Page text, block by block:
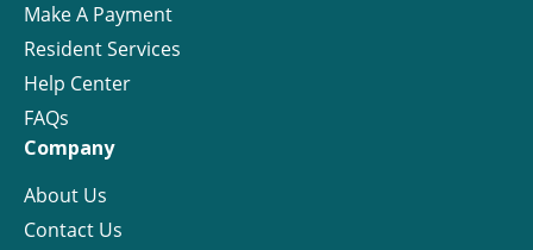
Make A Payment
Resident Services
Help Center
FAQs
Company
About Us
Contact Us